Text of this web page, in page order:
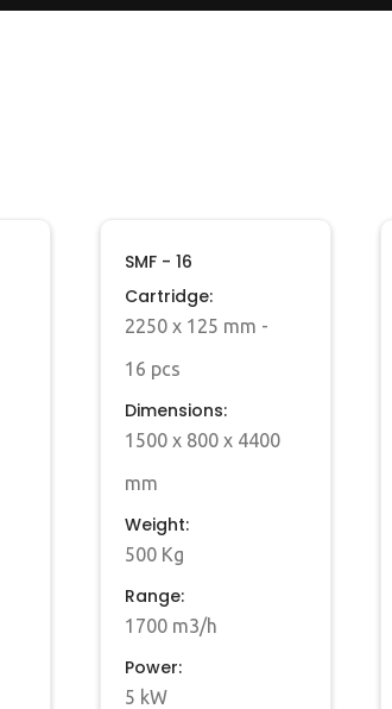
SMF - 16
Cartridge:
2250 x 125 mm -
16 pcs
Dimensions:
1500 x 800 x 4400
mm
Weight:
500 Kg
Range:
1700 m3/h
Power:
5 kW